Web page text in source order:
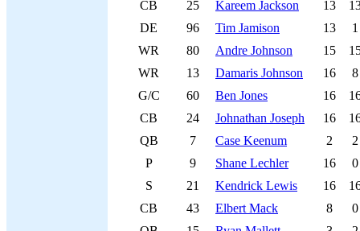
CB
25 Kareem Jackson 13
DE
96 Tim Jamison 13
1
WR
80 Andre Johnson 15
WR
13 Damaris Johnson 16
8
G/C
60 Ben Jones 16
CB
24 Johnathan Joseph 16
QB
7 Case Keenum 2
2
P
9 Shane Lechler 16
0
S
21 Kendrick Lewis 16
CB
43 Elbert Mack 8
0